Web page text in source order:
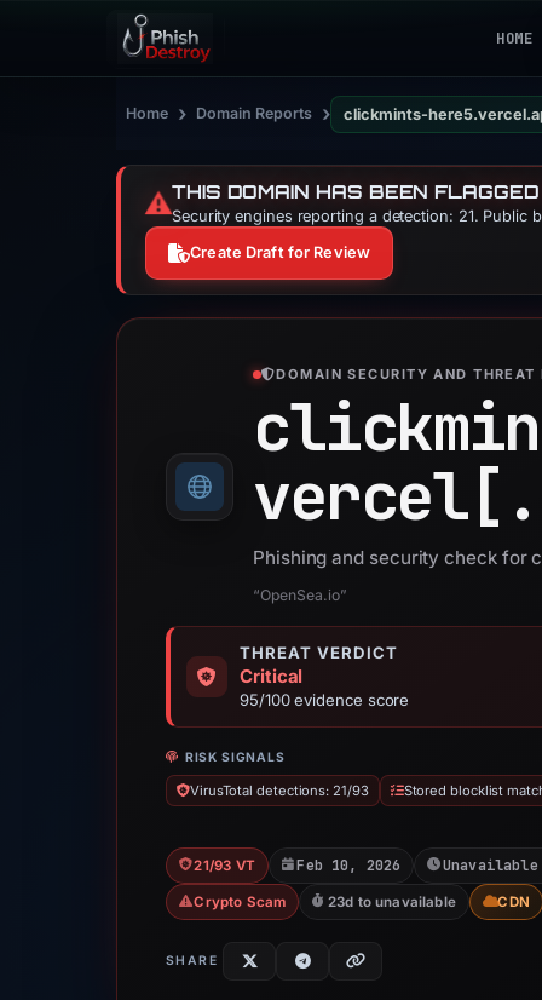
HOME
Home › Domain Reports › clickmints-
⚠️THIS DOMAIN HAS BEEN
Security engines reporting a detection: 21.
Create Draft for Review
DOMAIN SECURITY AND THREAT
Phishing and security check for
“OpenSea.io”
THREAT VERDICT
Critical
95/100 evidence score
RISK SIGNALS
VirusTotal detections: 21/93 Stored blocklist
21/93 VT Feb 10, 2026
Crypto Scam 23d to unavailable CDN
SHARE